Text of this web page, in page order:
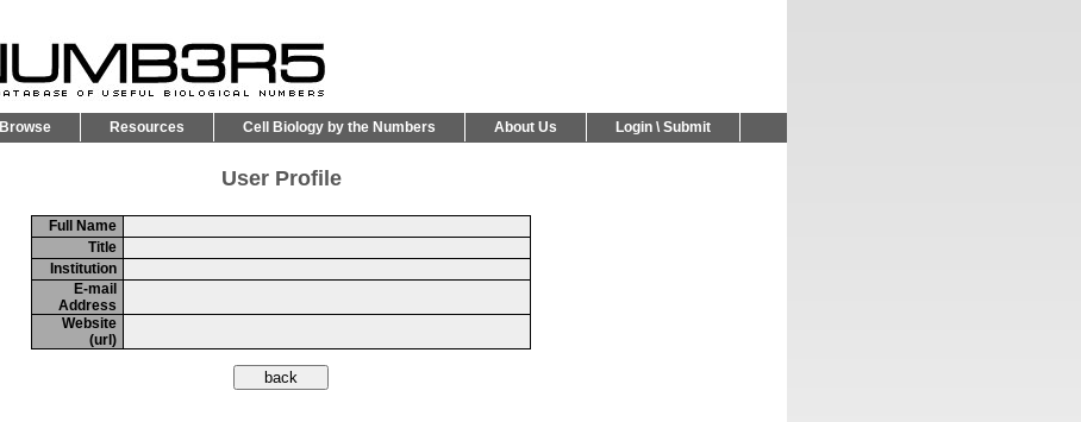
Browse Resources Cell Biology by the Numbers About Us Login \ Submit
User Profile
Full Name
Title
Institution
E-mail
Address
Website
(url)